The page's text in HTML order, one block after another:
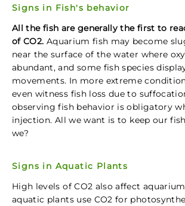
Signs in Fish's behavior
All the fish are generally the first to
of CO2. Aquarium fish may become
near the surface of the water where
abundant, and some fish species
movements. In more extreme
even witness fish loss due to
observing fish behavior is obligatory
injection. All we want is to keep our
we?
Signs in Aquatic Plants
High levels of CO2 also affect
aquatic plants use CO2 for